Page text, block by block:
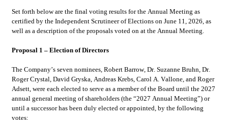
Set forth below are the final voting results for the Annual Meeting as
certified by the Independent Scrutineer of Elections on June 11, 2026, as
well as a description of the proposals voted on at the Annual Meeting.
Proposal 1 – Election of Directors
The Company’s seven nominees, Robert Barrow, Dr. Suzanne Bruhn, Dr.
Roger Crystal, David Gryska, Andreas Krebs, Carol A. Vallone, and Roger
Adsett, were each elected to serve as a member of the Board until the 2027
annual general meeting of shareholders (the “2027 Annual Meeting”) or
until a successor has been duly elected or appointed, by the following
votes: